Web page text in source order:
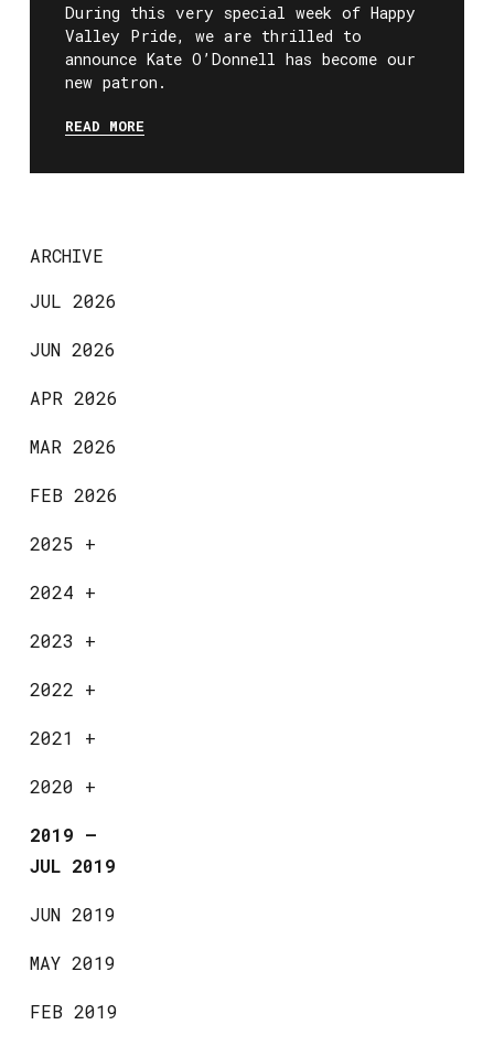
During this very special week of Happy
Valley Pride, we are thrilled to
announce Kate O’Donnell has become our
new patron.
READ MORE
ARCHIVE
JUL 2026
JUN 2026
APR 2026
MAR 2026
FEB 2026
2025 +
2024 +
2023 +
2022 +
2021 +
2020 +
2019 —
JUL 2019
JUN 2019
MAY 2019
FEB 2019